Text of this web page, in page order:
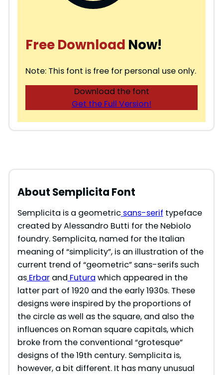
Free Download Now!
Note: This font is free for personal use only.
Download the font
Get the Full Version!
About Semplicita Font
Semplicita is a geometricsans-serif typeface
created by Alessandro Butti for the Nebiolo
foundry. Semplicita, named for the Italian
meaning of “simplicity”, is an illustration of the
current trend of “geometric” sans-serifs such
asErbarand Futura which appeared in the
latter part of 1920 and the early 1930s. These
designs were inspired by the proportions of
the circle as well as the square, and also the
influences on Roman square capitals, which
broke from the conventional “grotesque”
designs of the 19th century. Semplicita is,
however, a bit different. It has many unusual